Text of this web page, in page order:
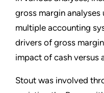
gross margin
multiple accounting
drivers of gross
impact of cash versus
Stout was involved